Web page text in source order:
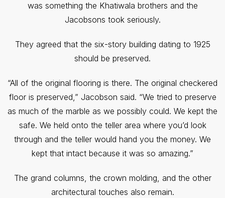
was something the Khatiwala brothers and the
Jacobsons took seriously.
They agreed that the six-story building dating to 1925
should be preserved.
“All of the original flooring is there. The original checkered
floor is preserved,” Jacobson said. “We tried to preserve
as much of the marble as we possibly could. We kept the
safe. We held onto the teller area where you’d look
through and the teller would hand you the money. We
kept that intact because it was so amazing.”
The grand columns, the crown molding, and the other
architectural touches also remain.